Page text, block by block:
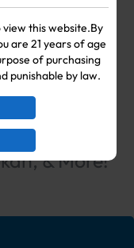
view this website.By
are 21 years of age
of purchasing
punishable by law.
Vape
& More!